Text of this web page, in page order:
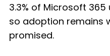
3.3% of Microsoft
so adoption remains
promised.